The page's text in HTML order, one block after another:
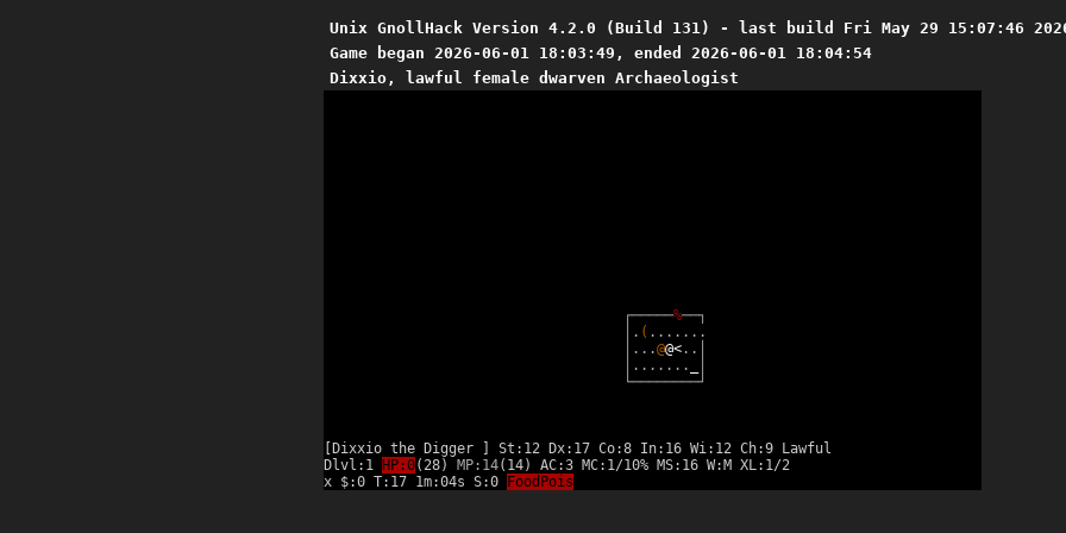
Unix GnollHack Version 4.2.0 (Build 131) - last build Fri May 29 15:07:46
Game began 2026-06-01 18:03:49, ended 2026-06-01 18:04:54
Dixxio, lawful female dwarven Archaeologist
┌─────%──┐
. ( . . . . . . .
. . .@@<. .
. . . . . . .
└────────┘
[Dixxio the Digger ] St:12 Dx:17 Co:8 In:16 Wi:12 Ch:9 Lawful
Dlvl:1
HP:0(28) MP:14(14) AC:3 MC:1/10% MS:16 W:M XL:1/2
x $:0 T:17 1m:04s S:0
FoodPois